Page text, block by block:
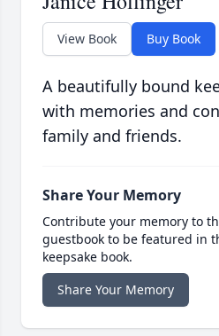
View Book Buy Book
A beautifully bound
with memories and
family and friends.
Share Your Memory
Contribute your memory to
guestbook to be featured in
keepsake book.
Share Your Memory